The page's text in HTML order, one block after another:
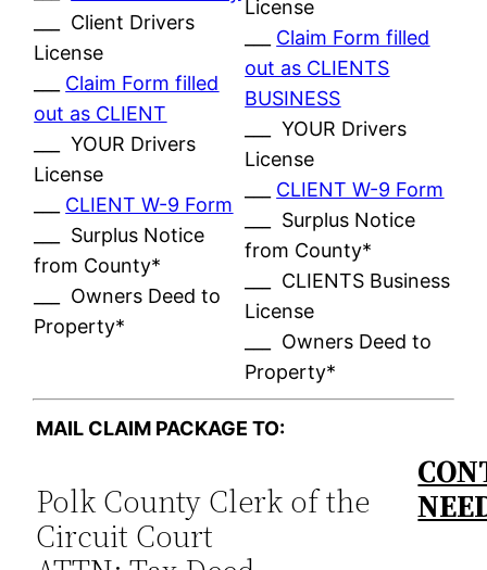
___ Client Drivers
License
Claim Form filled
out as CLIENT
___ YOUR Drivers
License
CLIENT W-9 Form
___ Surplus Notice
from County*
___ Owners Deed to
Property*
License
Claim Form filled
out as CLIENTS
BUSINESS
___ YOUR Drivers
License
CLIENT W-9 Form
___ Surplus Notice
from County*
___ CLIENTS Business
License
___ Owners Deed to
Property*
MAIL CLAIM PACKAGE TO:
Polk County Clerk of the
Circuit Court